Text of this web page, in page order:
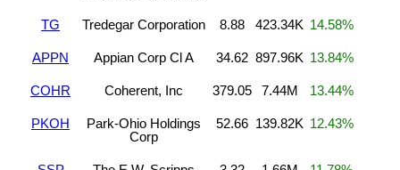
TG Tredegar Corporation 8.88 423.34K 14.58%
APPN Appian Corp Cl A 34.62 897.96K 13.84%
COHR Coherent, Inc 379.05 7.44M 13.44%
PKOH
Park-Ohio Holdings
Corp
52.66 139.82K 12.43%